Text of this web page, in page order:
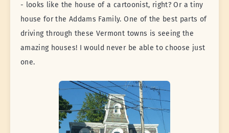
- looks like the house of a cartoonist, right? Or a tiny
house for the Addams Family. One of the best parts of
driving through these Vermont towns is seeing the
amazing houses! I would never be able to choose just
one.